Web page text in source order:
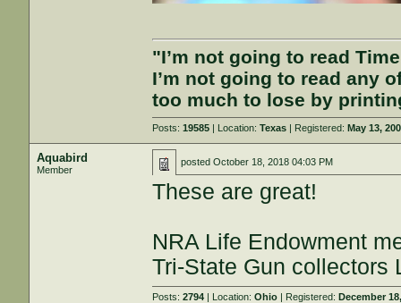
"I’m not going to read
I’m not going to read any
too much to lose by
Posts:19585 | Location:Texas | Registered:May 13,
Aquabird
Member
postedOctober 18, 2018 04:03 PM
These are great!
NRA Life Endowment
Tri-State Gun collectors
Posts:2794 | Location:Ohio | Registered:December